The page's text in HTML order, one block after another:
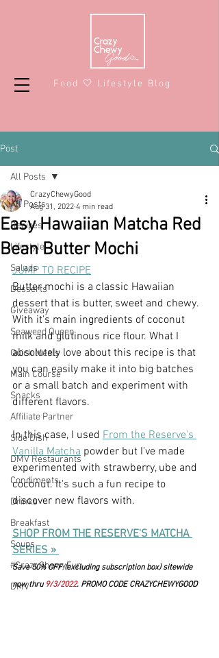
Food 🤍 Lifestyle Blog
Post
All Posts
Recipes
Lifestyle
Salads
Desserts
Giveaway
Seaweed Queen
Quick Meals
Main Course
Snacks
Affiliate Partner
Side Dish
DMV Restaurants
Condiments
Drinks
Breakfast
Soups
#CrazyChewyFun
DMV
All Posts
Easy Hawaiian Matcha Red
Bean Butter Mochi
CrazyChewyGood
Aug 31, 2022 4 min read
JUMP TO RECIPE
Butter mochi is a classic Hawaiian
dessert that is butter, sweet and chewy.
With it's main ingredients of coconut
milk and glutinous rice flour. What I
absolutely love about this recipe is that
you can easily make it into big batches
or a small batch and experiment with
different flavors.
In this case, I used From the Reserve's
Vanilla Matcha powder but I've made
experimented with strawberry, ube and
coconut. It's such a fun recipe to
discover new flavors with.
SHOP FROM THE RESERVE'S MATCHA
SERIES »
Save 50% OFF (excluding subscription box) sitewide
now thru 9/3/2022. PROMO CODE CRAZYCHEWYGOOD